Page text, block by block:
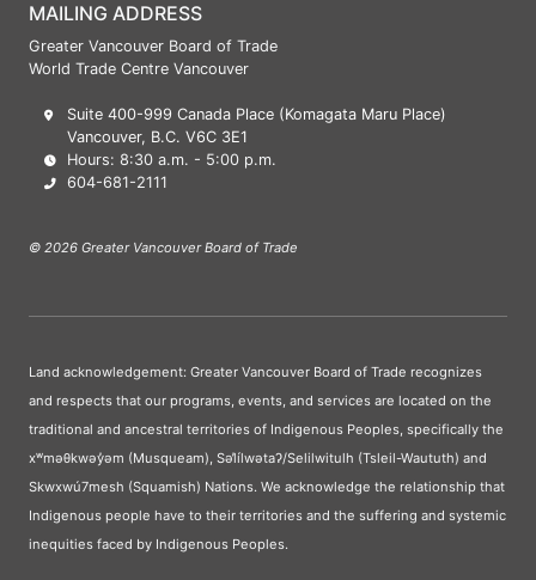
MAILING ADDRESS
Greater Vancouver Board of Trade
World Trade Centre Vancouver
Suite 400-999 Canada Place (Komagata Maru Place)
Vancouver, B.C. V6C 3E1
Hours: 8:30 a.m. - 5:00 p.m.
604-681-2111
© 2026 Greater Vancouver Board of Trade
Land acknowledgement: Greater Vancouver Board of Trade recognizes
and respects that our programs, events, and services are located on the
traditional and ancestral territories of Indigenous Peoples, specifically the
xʷməθkwəy̓əm (Musqueam), Səl̓ílwətaʔ/Selilwitulh (Tsleil-Waututh) and
Skwxwú7mesh (Squamish) Nations. We acknowledge the relationship that
Indigenous people have to their territories and the suffering and systemic
inequities faced by Indigenous Peoples.